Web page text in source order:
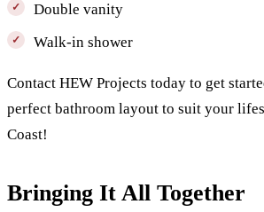
Double vanity
Walk-in shower
Contact HEW Projects today to get
perfect bathroom layout to suit your
Coast!
Bringing It All Together